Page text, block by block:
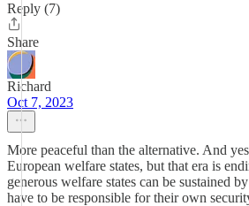
Reply (7)
Share
Richard
Oct 7, 2023
More peaceful than the alternative. And
European welfare states, but that era is
generous welfare states can be sustained
have to be responsible for their own